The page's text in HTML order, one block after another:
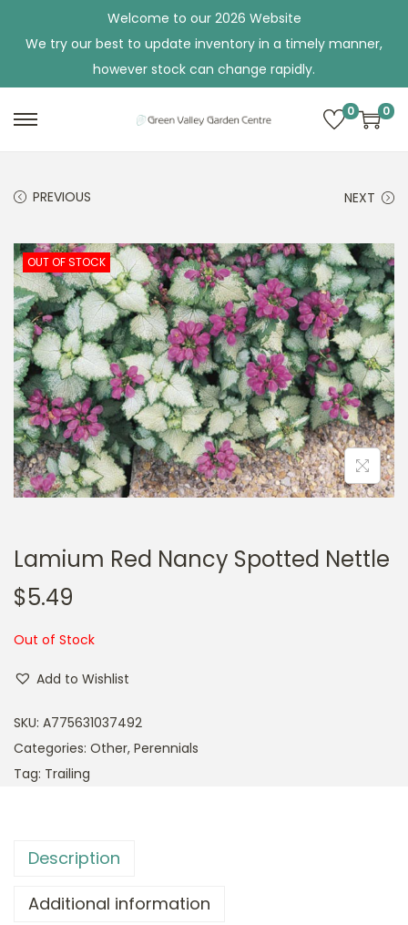
Welcome to our 2026 Website
We try our best to update inventory in a timely manner,
however stock can change rapidly.
o
n
a
v
i
g
a
t
i
o
o
c
o
n
t
e
n
t
0 0
PREVIOUS NEXT
OUT OF STOCK
Lamium Red Nancy Spotted Nettle
$5.49
Out of Stock
Add to Wishlist
SKU: A775631037492
Categories: Other, Perennials
Tag: Trailing
Description
Additional information